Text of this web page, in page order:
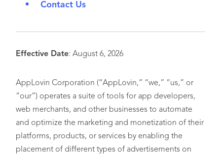
Contact Us
Effective Date: August 6, 2026
AppLovin Corporation (“AppLovin,” “we,” “us,” or
“our”) operates a suite of tools for app developers,
web merchants, and other businesses to automate
and optimize the marketing and monetization of their
platforms, products, or services by enabling the
placement of different types of advertisements on